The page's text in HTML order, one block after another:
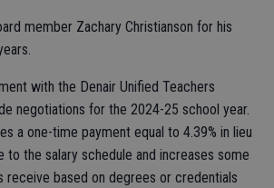
member Zachary Christianson for his
with the Denair Unified Teachers
negotiations for the 2024-25 school year.
a one-time payment equal to 4.39% in lieu
to the salary schedule and increases some
receive based on degrees or credentials